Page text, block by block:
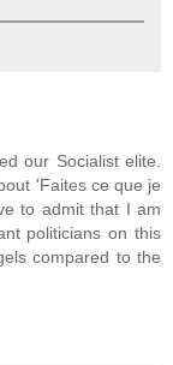
our Socialist elite.
'Faites ce que je
to admit that I am
politicians on this
compared to the